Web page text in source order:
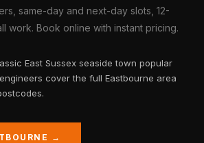
same-day and next-day slots, 12-
work. Book online with instant pricing.
East Sussex seaside town popular
cover the full Eastbourne area
→